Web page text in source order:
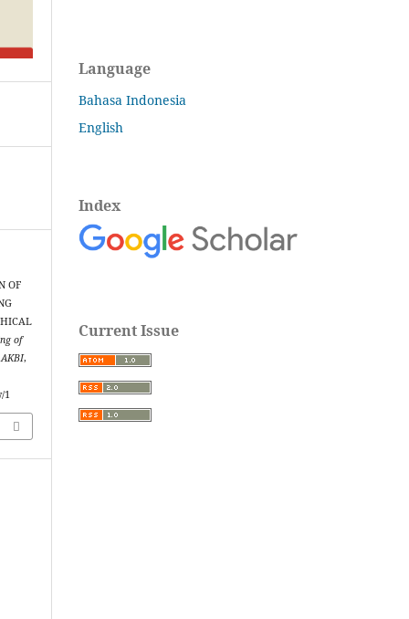
OF
of
,
1
Language
Bahasa Indonesia
English
Index
Current Issue